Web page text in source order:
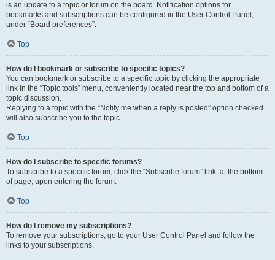
is an update to a topic or forum on the board. Notification options for
bookmarks and subscriptions can be configured in the User Control Panel,
under “Board preferences”.
Top
How do I bookmark or subscribe to specific topics?
You can bookmark or subscribe to a specific topic by clicking the appropriate
link in the “Topic tools” menu, conveniently located near the top and bottom of a
topic discussion.
Replying to a topic with the “Notify me when a reply is posted” option checked
will also subscribe you to the topic.
Top
How do I subscribe to specific forums?
To subscribe to a specific forum, click the “Subscribe forum” link, at the bottom
of page, upon entering the forum.
Top
How do I remove my subscriptions?
To remove your subscriptions, go to your User Control Panel and follow the
links to your subscriptions.